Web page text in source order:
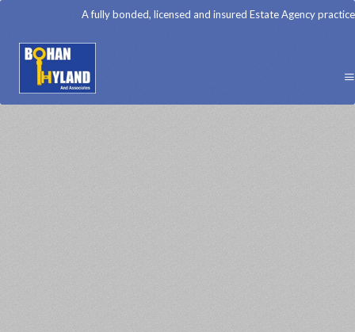
A fully bonded, licensed and insured Estate Agency practice